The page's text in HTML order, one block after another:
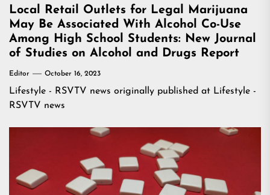
Local Retail Outlets for Legal Marijuana
May Be Associated With Alcohol Co-Use
Among High School Students: New Journal
of Studies on Alcohol and Drugs Report
Editor October 16, 2023
Lifestyle - RSVTV news originally published at Lifestyle -
RSVTV news